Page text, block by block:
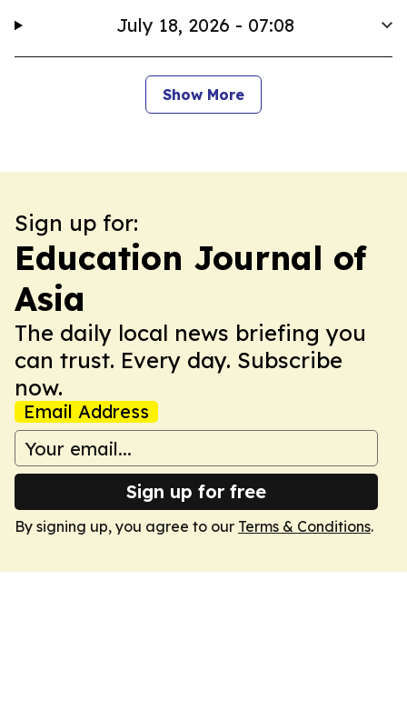
July 18, 2026 - 07:08
Show More
Sign up for:
Education Journal of
Asia
The daily local news briefing you
can trust. Every day. Subscribe
now.
Email Address
Sign up for free
By signing up, you agree to our Terms & Conditions.